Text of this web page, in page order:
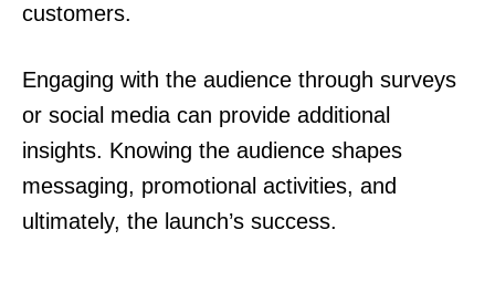
customers.
Engaging with the audience through surveys
or social media can provide additional
insights. Knowing the audience shapes
messaging, promotional activities, and
ultimately, the launch’s success.